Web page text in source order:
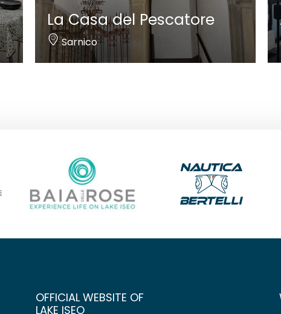
La Casa del Pescatore
Sarnico
OFFICIAL WEBSITE OF
LAKE ISEO